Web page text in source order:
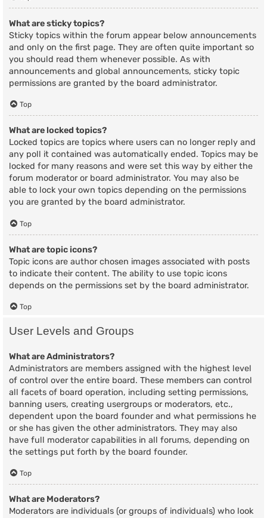
What are sticky topics?
Sticky topics within the forum appear below announcements
and only on the first page. They are often quite important so
you should read them whenever possible. As with
announcements and global announcements, sticky topic
permissions are granted by the board administrator.
Top
What are locked topics?
Locked topics are topics where users can no longer reply and
any poll it contained was automatically ended. Topics may be
locked for many reasons and were set this way by either the
forum moderator or board administrator. You may also be
able to lock your own topics depending on the permissions
you are granted by the board administrator.
Top
What are topic icons?
Topic icons are author chosen images associated with posts
to indicate their content. The ability to use topic icons
depends on the permissions set by the board administrator.
Top
User Levels and Groups
What are Administrators?
Administrators are members assigned with the highest level
of control over the entire board. These members can control
all facets of board operation, including setting permissions,
banning users, creating usergroups or moderators, etc.,
dependent upon the board founder and what permissions he
or she has given the other administrators. They may also
have full moderator capabilities in all forums, depending on
the settings put forth by the board founder.
Top
What are Moderators?
Moderators are individuals (or groups of individuals) who look